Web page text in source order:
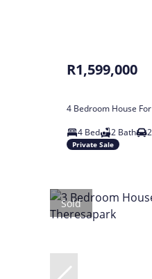
R1,599,000
4 Bedroom House
4 Bed
2 Bath
Private Sale
Sold